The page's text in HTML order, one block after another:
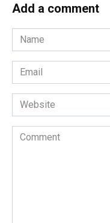
Add a comment
Name
*
Email
*
Website
Comment